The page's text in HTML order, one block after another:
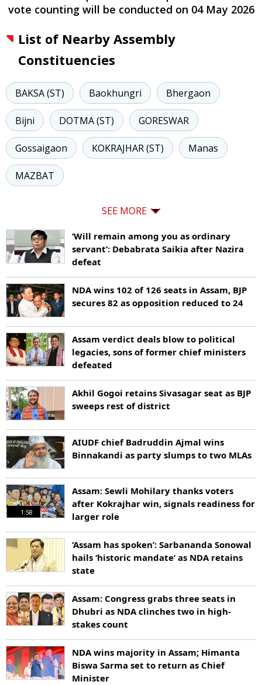
vote counting will be conducted on 04 May 2026
List of Nearby Assembly
Constituencies
BAKSA (ST) Baokhungri Bhergaon
Bijni DOTMA (ST) GORESWAR
Gossaigaon KOKRAJHAR (ST) Manas
MAZBAT
SEE MORE
‘Will remain among you as ordinary
servant’: Debabrata Saikia after Nazira
defeat
NDA wins 102 of 126 seats in Assam, BJP
secures 82 as opposition reduced to 24
Assam verdict deals blow to political
legacies, sons of former chief ministers
defeated
Akhil Gogoi retains Sivasagar seat as BJP
sweeps rest of district
AIUDF chief Badruddin Ajmal wins
Binnakandi as party slumps to two MLAs
1:58
Assam: Sewli Mohilary thanks voters
after Kokrajhar win, signals readiness for
larger role
‘Assam has spoken’: Sarbananda Sonowal
hails ‘historic mandate’ as NDA retains
state
Assam: Congress grabs three seats in
Dhubri as NDA clinches two in high-
stakes count
NDA wins majority in Assam; Himanta
Biswa Sarma set to return as Chief
Minister